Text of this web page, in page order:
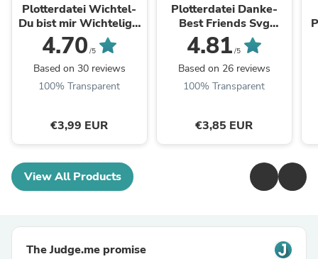
Plotterdatei Wichtel-
Du bist mir Wichtelig -
Cricut Silhouette -
Wichtelgeschenk -
Raysin - Rub ons ...
4.70 /5
Based on 30 reviews
100% Transparent
€3,99 EUR
Plotterdatei Danke-
Best Friends Svg
Bundle - Cricut
Silhouette -
Lieblingsmensch Svg -
Schön dass es ...
4.81 /5
Based on 26 reviews
100% Transparent
€3,85 EUR
View All Products
The Judge.me promise